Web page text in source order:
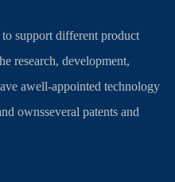
support different product
research, development,
awell-appointed technology
ownsseveral patents and